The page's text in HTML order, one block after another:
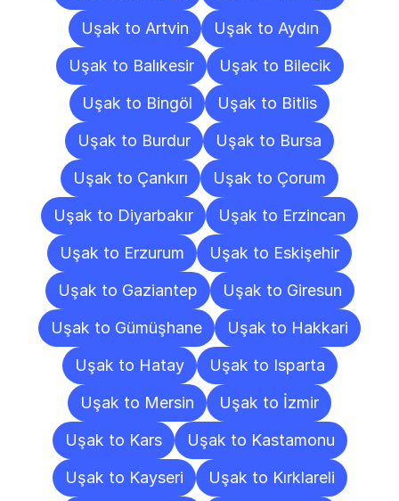
Uşak to Artvin
Uşak to Aydın
Uşak to Balıkesir
Uşak to Bilecik
Uşak to Bingöl
Uşak to Bitlis
Uşak to Burdur
Uşak to Bursa
Uşak to Çankırı
Uşak to Çorum
Uşak to Diyarbakır
Uşak to Erzincan
Uşak to Erzurum
Uşak to Eskişehir
Uşak to Gaziantep
Uşak to Giresun
Uşak to Gümüşhane
Uşak to Hakkari
Uşak to Hatay
Uşak to Isparta
Uşak to Mersin
Uşak to İzmir
Uşak to Kars
Uşak to Kastamonu
Uşak to Kayseri
Uşak to Kırklareli